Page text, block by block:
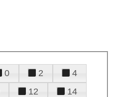
0 2
4
12
14